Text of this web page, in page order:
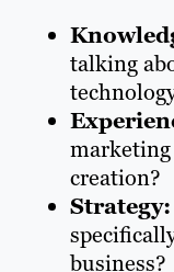
talking
creation?
Strategy:
business?